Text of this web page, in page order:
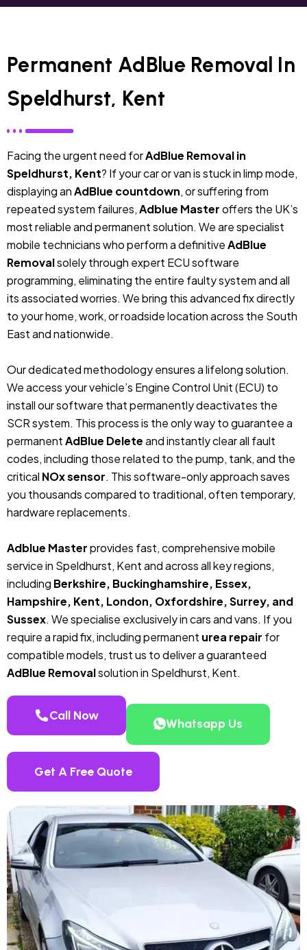
Permanent AdBlue Removal In
Speldhurst, Kent
Facing the urgent need forAdBlue Removal in
Speldhurst, Kent? If your car or van is stuck in limp mode,
displaying anAdBlue countdown, or suffering from
repeated system failures,Adblue Masteroffers the UK’s
most reliable and permanent solution. We are specialist
mobile technicians who perform a definitiveAdBlue
Removalsolely through expert ECU software
programming, eliminating the entire faulty system and all
its associated worries. We bring this advanced fix directly
to your home, work, or roadside location across the South
East and nationwide.
Our dedicated methodology ensures a lifelong solution.
We access your vehicle’s Engine Control Unit (ECU) to
install our software that permanently deactivates the
SCR system. This process is the only way to guarantee a
permanentAdBlue Deleteand instantly clear all fault
codes, including those related to the pump, tank, and the
critical NOx sensor. This software-only approach saves
you thousands compared to traditional, often temporary,
hardware replacements.
Adblue Masterprovides fast, comprehensive mobile
service in Speldhurst, Kent and across all key regions,
including Berkshire, Buckinghamshire, Essex,
Hampshire, Kent, London, Oxfordshire, Surrey, and
Sussex. We specialise exclusively in cars and vans. If you
require a rapid fix, including permanent urea repair for
compatible models, trust us to deliver a guaranteed
AdBlue Removalsolution in Speldhurst, Kent.
Call Now
Whatsapp Us
Get A Free Quote